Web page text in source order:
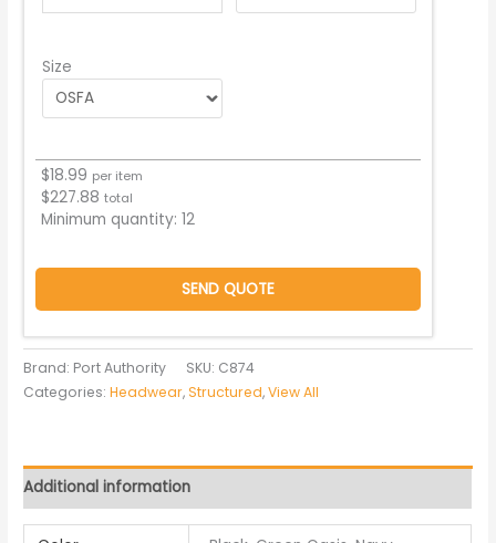
Size
$18.99 per item
$227.88 total
Minimum quantity:12
SEND QUOTE
Brand: Port Authority SKU: C874
Categories:Headwear,Structured,View All
Additional information